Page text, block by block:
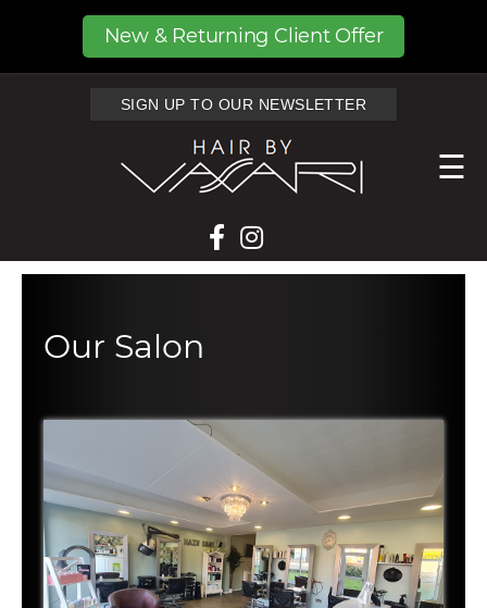
New & Returning Client Offer
SIGN UP TO OUR NEWSLETTER
☰
Our Salon